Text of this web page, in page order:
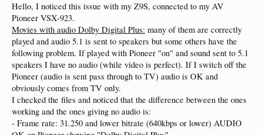
Hello, I noticed this issue with my Z9S, connected to my AV
Pioneer VSX-923.
Movies with audio Dolby Digital Plus: many of them are correctly
played and audio 5.1 is sent to speakers but some others have the
following problem. If played with Pioneer "on" and sound sent to 5.1
speakers I have no audio (while video is perfect). If I switch off the
Pioneer (audio is sent pass through to TV) audio is OK and
obviously comes from TV only.
I checked the files and noticed that the difference between the ones
working and the ones giving no audio is:
- Frame rate: 31.250 and lower bitrate (640kbps or lower) AUDIO